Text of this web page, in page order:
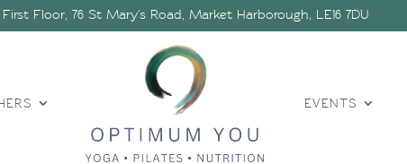
First Floor, 76 St Mary's Road, Market Harborough, LE16 7DU
EVENTS